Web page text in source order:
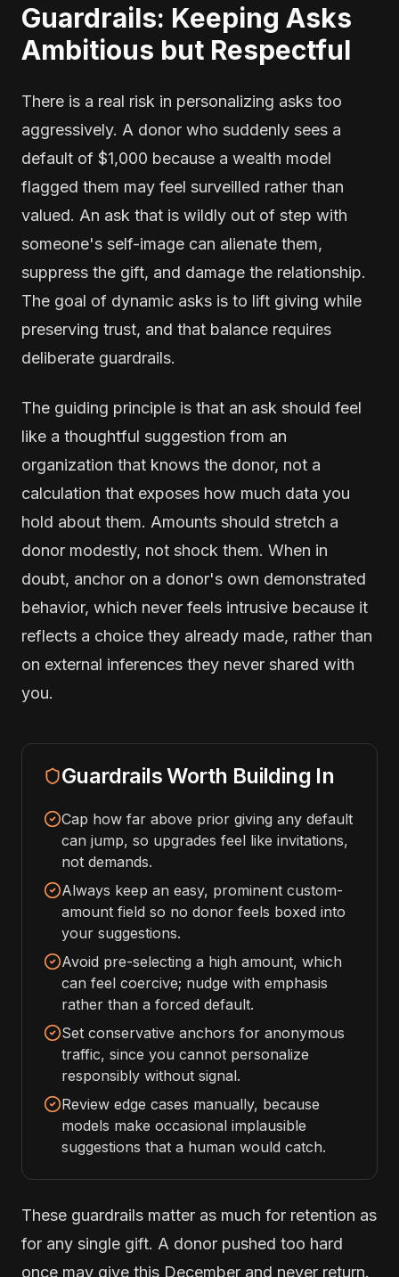
Guardrails: Keeping Asks
Ambitious but Respectful
There is a real risk in personalizing asks too
aggressively. A donor who suddenly sees a
default of $1,000 because a wealth model
flagged them may feel surveilled rather than
valued. An ask that is wildly out of step with
someone's self-image can alienate them,
suppress the gift, and damage the relationship.
The goal of dynamic asks is to lift giving while
preserving trust, and that balance requires
deliberate guardrails.
The guiding principle is that an ask should feel
like a thoughtful suggestion from an
organization that knows the donor, not a
calculation that exposes how much data you
hold about them. Amounts should stretch a
donor modestly, not shock them. When in
doubt, anchor on a donor's own demonstrated
behavior, which never feels intrusive because it
reflects a choice they already made, rather than
on external inferences they never shared with
you.
Guardrails Worth Building In
Cap how far above prior giving any default
can jump, so upgrades feel like invitations,
not demands.
Always keep an easy, prominent custom-
amount field so no donor feels boxed into
your suggestions.
Avoid pre-selecting a high amount, which
can feel coercive; nudge with emphasis
rather than a forced default.
Set conservative anchors for anonymous
traffic, since you cannot personalize
responsibly without signal.
Review edge cases manually, because
models make occasional implausible
suggestions that a human would catch.
These guardrails matter as much for retention as
for any single gift. A donor pushed too hard
once may give this December and never return.